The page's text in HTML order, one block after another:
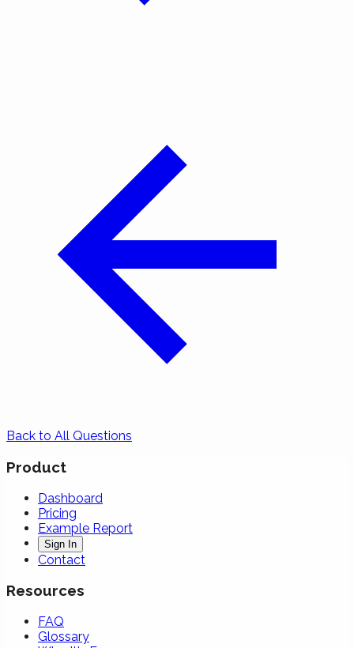
Back to All Questions
Product
Dashboard
Pricing
Example Report
Sign In
Contact
Resources
FAQ
Glossary